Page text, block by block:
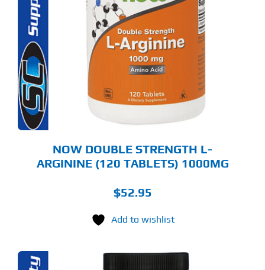
NOW DOUBLE STRENGTH L-
ARGININE (120 TABLETS) 1000MG
$52.95
Add to wishlist